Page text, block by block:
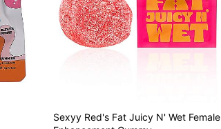
Sexyy Red's Fat Juicy N' Wet Female